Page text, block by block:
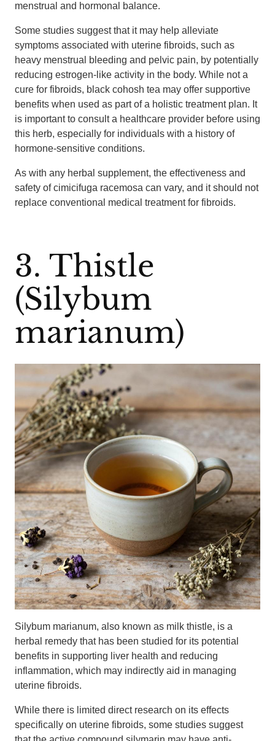
menstrual and hormonal balance.
Some studies suggest that it may help alleviate
symptoms associated with uterine fibroids, such as
heavy menstrual bleeding and pelvic pain, by potentially
reducing estrogen-like activity in the body. While not a
cure for fibroids, black cohosh tea may offer supportive
benefits when used as part of a holistic treatment plan. It
is important to consult a healthcare provider before using
this herb, especially for individuals with a history of
hormone-sensitive conditions.
As with any herbal supplement, the effectiveness and
safety of cimicifuga racemosa can vary, and it should not
replace conventional medical treatment for fibroids.
3. Thistle
(Silybum
marianum)
Silybum marianum, also known as milk thistle, is a
herbal remedy that has been studied for its potential
benefits in supporting liver health and reducing
inflammation, which may indirectly aid in managing
uterine fibroids.
While there is limited direct research on its effects
specifically on uterine fibroids, some studies suggest